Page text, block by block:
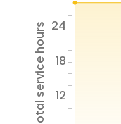
Total service hours 12
18
24